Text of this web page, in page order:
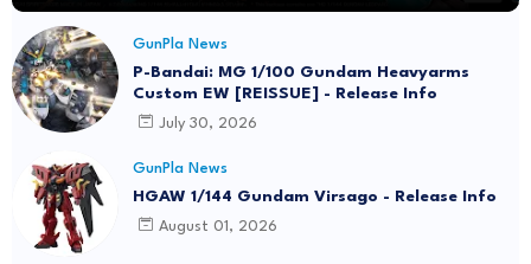
GunPla News
P-Bandai: MG 1/100 Gundam Heavyarms
Custom EW [REISSUE] - Release Info
July 30, 2026
GunPla News
HGAW 1/144 Gundam Virsago - Release Info
August 01, 2026